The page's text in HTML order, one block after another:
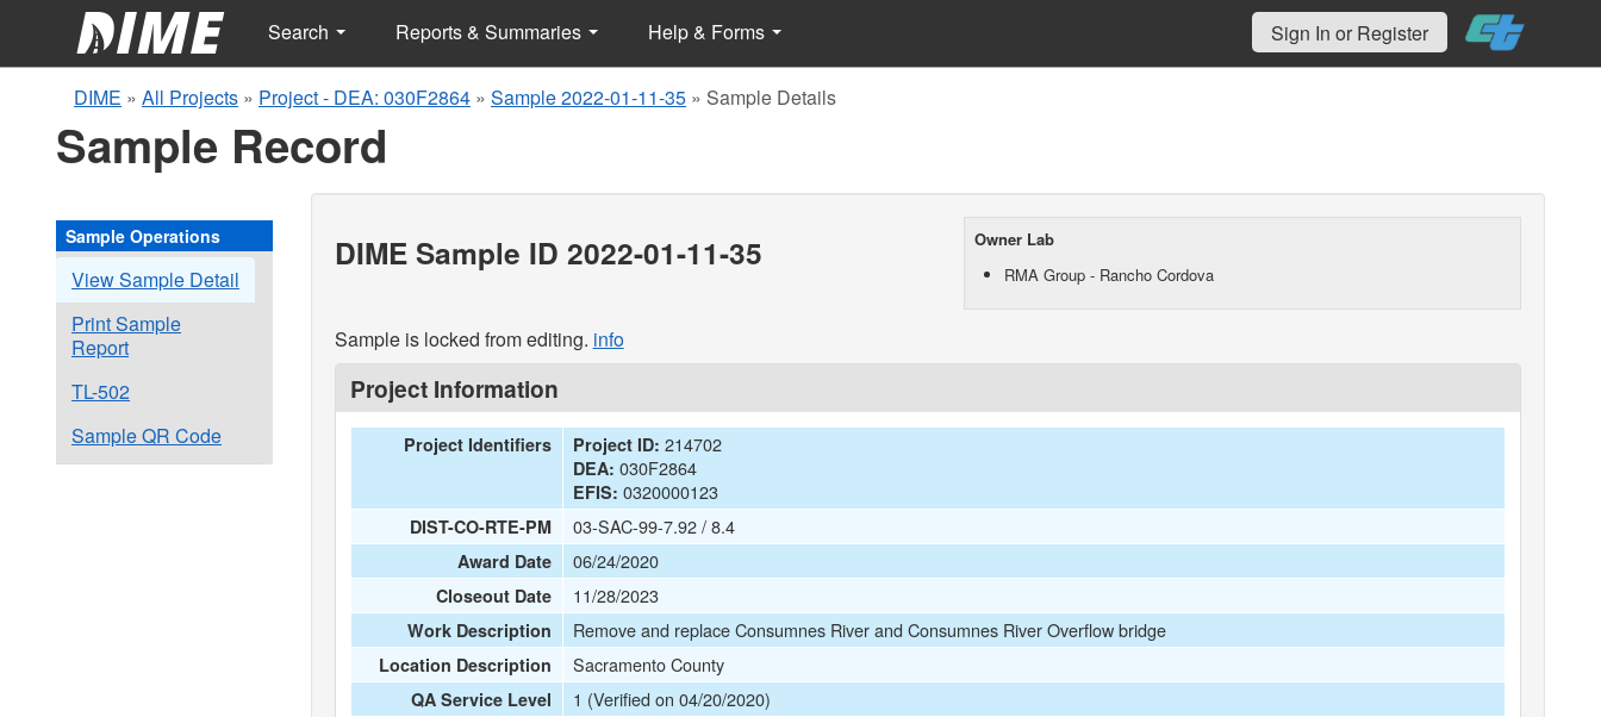
Search Reports & Summaries Help & Forms Sign In or Register
DIME » All Projects » Project - DEA: 030F2864 » Sample 2022-01-11-35 » Sample Details
Sample Record
Sample Operations
View Sample Detail
Print Sample
Report
TL-502
Sample QR Code
Owner Lab
RMA Group - Rancho Cordova
DIME Sample ID 2022-01-11-35
Sample is locked from editing. info
Project Information
Project Identifiers Project ID: 214702
DEA: 030F2864
EFIS: 0320000123
DIST-CO-RTE-PM 03-SAC-99-7.92 / 8.4
Award Date 06/24/2020
Closeout Date 11/28/2023
Work Description Remove and replace Consumnes River and Consumnes River Overflow bridge
Location Description Sacramento County
QA Service Level 1 (Verified on 04/20/2020)